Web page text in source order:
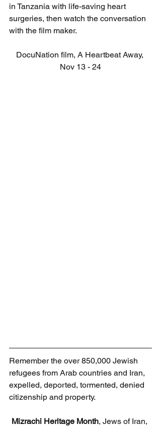
in Tanzania with life-saving heart
surgeries, then watch the conversation
with the film maker.
DocuNation film, A Heartbeat Away,
Nov 13 - 24
Remember the over 850,000 Jewish
refugees from Arab countries and Iran,
expelled, deported, tormented, denied
citizenship and property.
Mizrachi Heritage Month, Jews of Iran,